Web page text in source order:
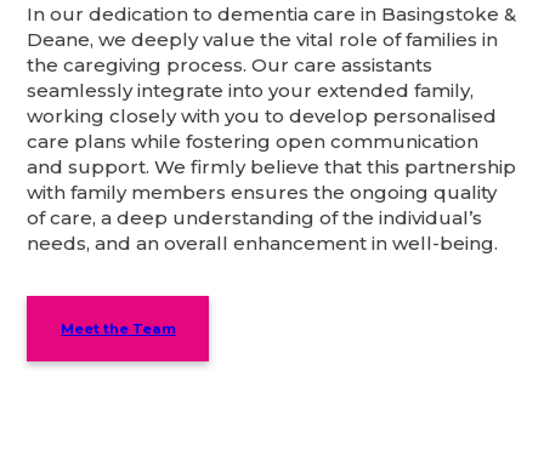
In our dedication to dementia care in Basingstoke &
Deane, we deeply value the vital role of families in
the caregiving process. Our care assistants
seamlessly integrate into your extended family,
working closely with you to develop personalised
care plans while fostering open communication
and support. We firmly believe that this partnership
with family members ensures the ongoing quality
of care, a deep understanding of the individual’s
needs, and an overall enhancement in well-being.
Meet the Team